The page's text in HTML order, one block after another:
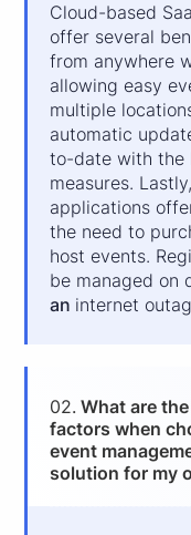
Cloud-based
offer several
from anywhere
allowing easy
multiple
automatic
to-date with the
measures.
applications
the need to
host events.
be managed on
an internet
02. What are
factors when
event
solution for my